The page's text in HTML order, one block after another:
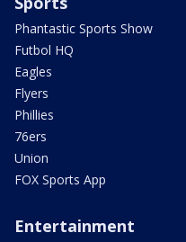
Phantastic Sports Show
Futbol HQ
Eagles
Flyers
Phillies
76ers
Union
FOX Sports App
Entertainment